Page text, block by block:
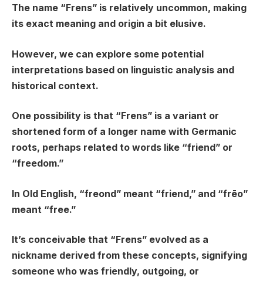
The name “Frens” is relatively uncommon, making
its exact meaning and origin a bit elusive.
However, we can explore some potential
interpretations based on linguistic analysis and
historical context.
One possibility is that “Frens” is a variant or
shortened form of a longer name with Germanic
roots, perhaps related to words like “friend” or
“freedom.”
In Old English, “freond” meant “friend,” and “frēo”
meant “free.”
It’s conceivable that “Frens” evolved as a
nickname derived from these concepts, signifying
someone who was friendly, outgoing, or